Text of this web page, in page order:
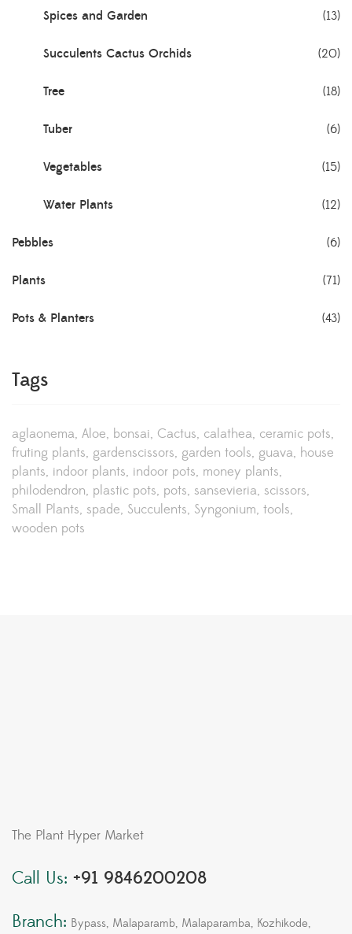
Spices and Garden (13)
Succulents Cactus Orchids (20)
Tree (18)
Tuber (6)
Vegetables (15)
Water Plants (12)
Pebbles (6)
Plants (71)
Pots & Planters (43)
Tags
aglaonema Aloe bonsai Cactus calathea ceramic pots
fruting plants gardenscissors garden tools guava house
plants indoor plants indoor pots money plants
philodendron plastic pots pots sansevieria scissors
Small Plants spade Succulents Syngonium tools
wooden pots
The Plant Hyper Market
Call Us: +91 9846200208
Branch: Bypass, Malaparamb, Malaparamba, Kozhikode,